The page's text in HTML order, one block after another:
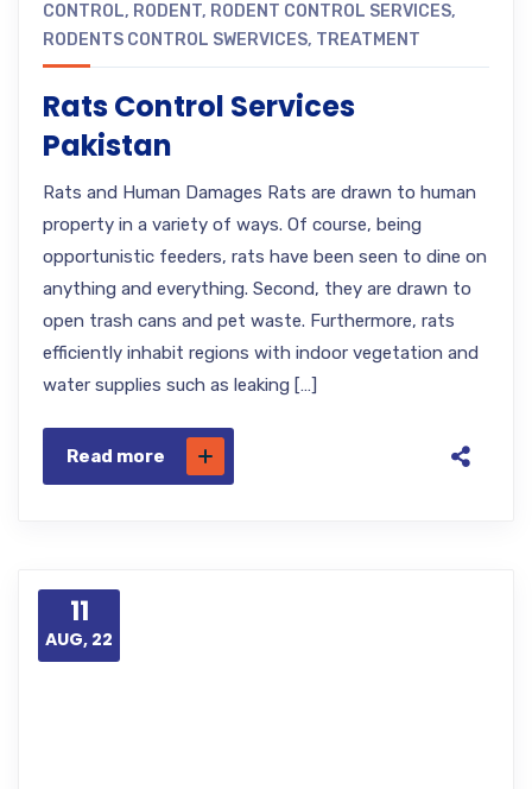
CONTROL, RODENT, RODENT CONTROL SERVICES,
RODENTS CONTROL SWERVICES, TREATMENT
Rats Control Services
Pakistan
Rats and Human Damages Rats are drawn to human
property in a variety of ways. Of course, being
opportunistic feeders, rats have been seen to dine on
anything and everything. Second, they are drawn to
open trash cans and pet waste. Furthermore, rats
efficiently inhabit regions with indoor vegetation and
water supplies such as leaking […]
Read more
11
AUG, 22